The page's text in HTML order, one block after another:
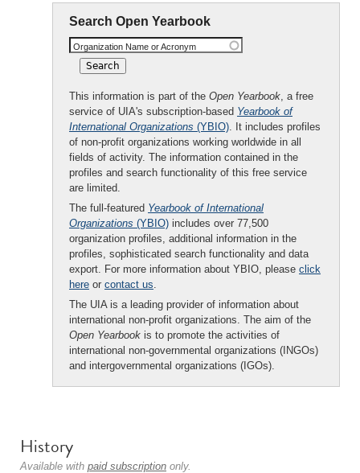
Search Open Yearbook
Organization Name or Acronym
This information is part of the Open Yearbook, a free
service of UIA's subscription-based Yearbook of
International Organizations (YBIO). It includes profiles
of non-profit organizations working worldwide in all
fields of activity. The information contained in the
profiles and search functionality of this free service
are limited.
The full-featured Yearbook of International
Organizations (YBIO) includes over 77,500
organization profiles, additional information in the
profiles, sophisticated search functionality and data
export. For more information about YBIO, please click
here or contact us.
The UIA is a leading provider of information about
international non-profit organizations. The aim of the
Open Yearbook is to promote the activities of
international non-governmental organizations (INGOs)
and intergovernmental organizations (IGOs).
History
Available with paid subscription only.